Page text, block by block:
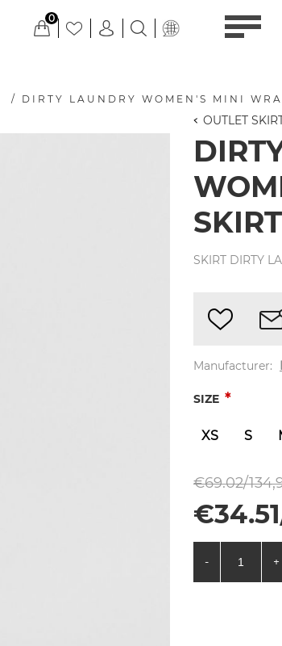
0
/ DIRTY LAUNDRY WOMEN'S MINI
OUTLET
SKIRT DIRTY
Manufacturer:
SIZE *
XS S
€69.02/
- +